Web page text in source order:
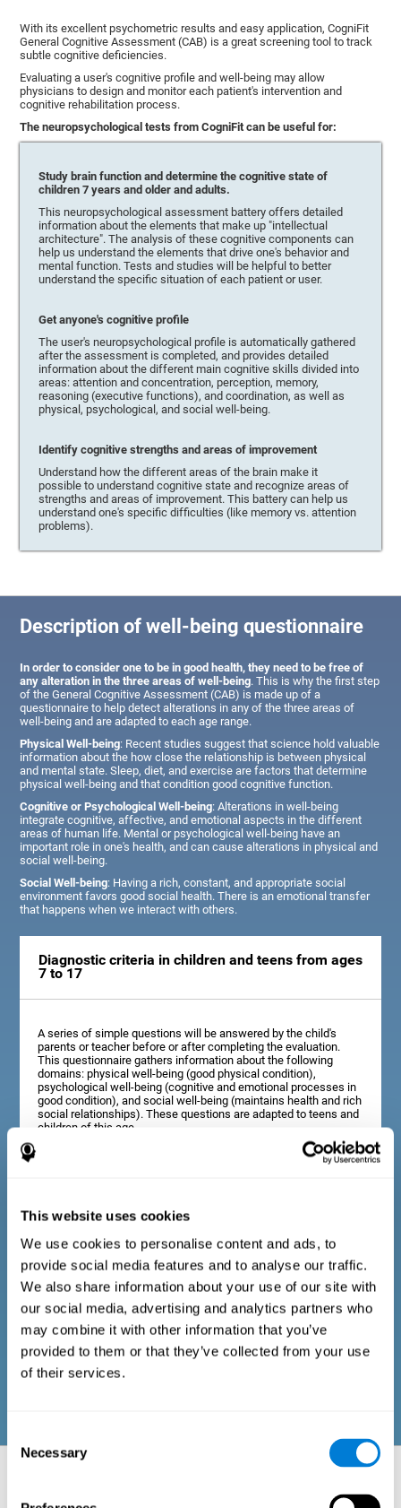
This website uses cookies
We use cookies to personalise content and ads, to
provide social media features and to analyse our traffic.
We also share information about your use of our site with
our social media, advertising and analytics partners who
may combine it with other information that you’ve
provided to them or that they’ve collected from your use
of their services.
Selection
Necessary
With its excellent psychometric results and easy application, CogniFit
General Cognitive Assessment (CAB) is a great screening tool to track
subtle cognitive deficiencies.
Evaluating a user's cognitive profile and well-being may allow
physicians to design and monitor each patient's intervention and
cognitive rehabilitation process.
The neuropsychological tests from CogniFit can be useful for:
Study brain function and determine the cognitive state of
children 7 years and older and adults.
This neuropsychological assessment battery offers detailed
information about the elements that make up "intellectual
architecture". The analysis of these cognitive components can
help us understand the elements that drive one's behavior and
mental function. Tests and studies will be helpful to better
understand the specific situation of each patient or user.
Get anyone's cognitive profile
The user's neuropsychological profile is automatically gathered
after the assessment is completed, and provides detailed
information about the different main cognitive skills divided into
areas: attention and concentration, perception, memory,
reasoning (executive functions), and coordination, as well as
physical, psychological, and social well-being.
Identify cognitive strengths and areas of improvement
Understand how the different areas of the brain make it
possible to understand cognitive state and recognize areas of
strengths and areas of improvement. This battery can help us
understand one's specific difficulties (like memory vs. attention
problems).
Description of well-being questionnaire
In order to consider one to be in good health, they need to be free of
any alteration in the three areas of well-being. This is why the first step
of the General Cognitive Assessment (CAB) is made up of a
questionnaire to help detect alterations in any of the three areas of
well-being and are adapted to each age range.
Physical Well-being: Recent studies suggest that science hold valuable
information about the how close the relationship is between physical
and mental state. Sleep, diet, and exercise are factors that determine
physical well-being and that condition good cognitive function.
Cognitive or Psychological Well-being: Alterations in well-being
integrate cognitive, affective, and emotional aspects in the different
areas of human life. Mental or psychological well-being have an
important role in one's health, and can cause alterations in physical and
social well-being.
Social Well-being: Having a rich, constant, and appropriate social
environment favors good social health. There is an emotional transfer
that happens when we interact with others.
Diagnostic criteria in children and teens from ages
7 to 17
A series of simple questions will be answered by the child's
parents or teacher before or after completing the evaluation.
This questionnaire gathers information about the following
domains: physical well-being (good physical condition),
psychological well-being (cognitive and emotional processes in
good condition), and social well-being (maintains health and rich
social relationships). These questions are adapted to teens and
children of this age.
The assessment will start with a series of simple questions that
can be completed by the professional in charge of the
assessment, or by the user him or herself. This questionnaire
gathers information about the following domains: physical well-
being (good physical condition), psychological well-being
(cognitive and emotional processes in good condition), and
social well-being (maintains health and rich social
relationships). These questions are adapted to the routines and
activities of adults.
Neuropsychological aspects evaluated: